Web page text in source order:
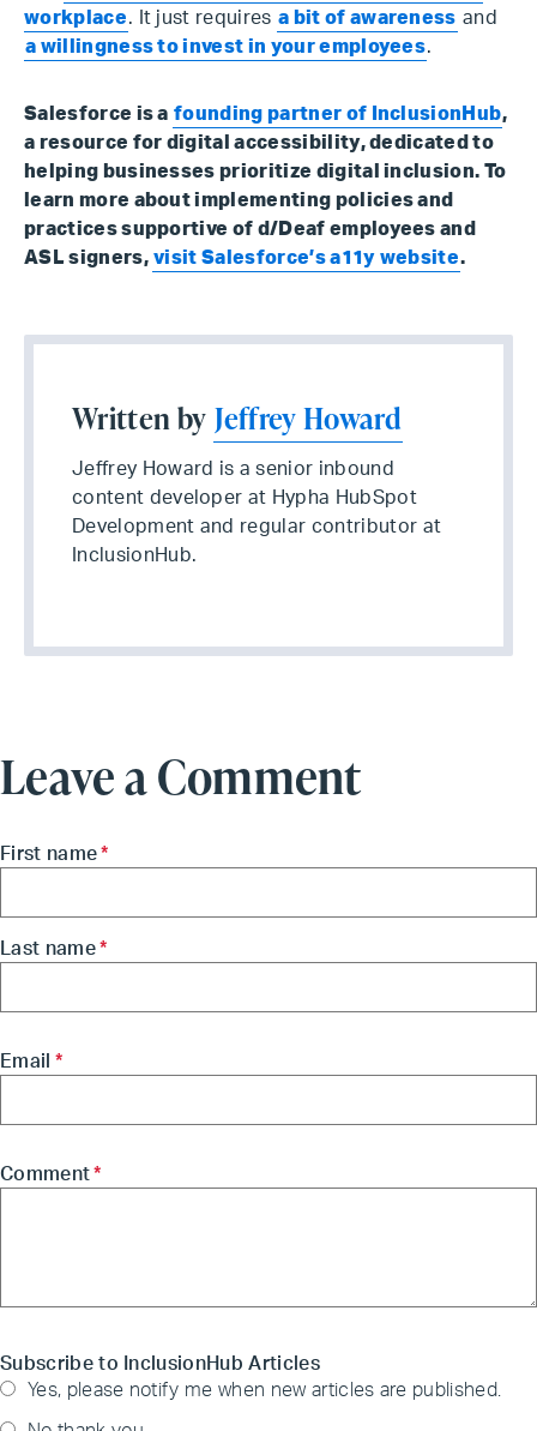
workplace. It just requires a bit of awareness and
a willingness to invest in your employees.
Salesforce is a founding partner of InclusionHub,
a resource for digital accessibility, dedicated to
helping businesses prioritize digital inclusion. To
learn more about implementing policies and
practices supportive of d/Deaf employees and
ASL signers, visit Salesforce’s a11y website.
Written by Jeffrey Howard
Jeffrey Howard is a senior inbound
content developer at Hypha HubSpot
Development and regular contributor at
InclusionHub.
Leave a Comment
First name*
Last name*
Email *
Comment *
Subscribe to InclusionHub Articles
Yes, please notify me when new articles are published.